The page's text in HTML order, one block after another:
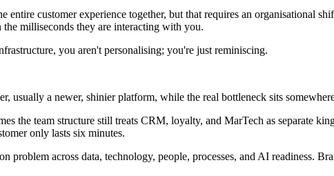
entire customer experience together, but that requires an organisational
milliseconds they are interacting with you.
you aren't personalising; you're just reminiscing.
usually a newer, shinier platform, while the real bottleneck sits
the team structure still treats CRM, loyalty, and MarTech as separate
only lasts six minutes.
problem across data, technology, people, processes, and AI readiness.